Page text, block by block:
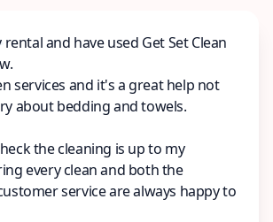
and have used Get Set Clean
services and it's a great help not
about bedding and towels.
the cleaning is up to my
every clean and both the
service are always happy to